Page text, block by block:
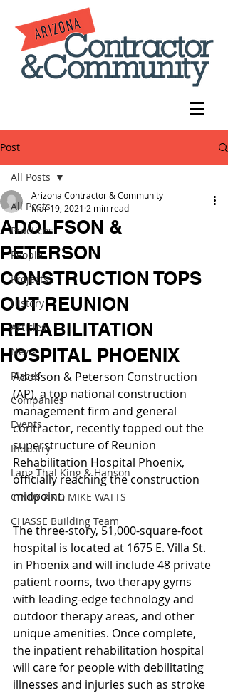
Post
All Posts
Practices
People
Projects
History
Articles
News
Places
Companies
Events
Industry
Lang Thal King & Hanson
CINDY AND MIKE WATTS
CHASSE Building Team
All Posts
ADOLFSON &
PETERSON
CONSTRUCTION TOPS
OUT REUNION
REHABILITATION
HOSPITAL PHOENIX
Arizona Contractor & Community
Mar 19, 2021 2 min read
Adolfson & Peterson Construction
(AP), a top national construction
management firm and general
contractor, recently topped out the
superstructure of Reunion
Rehabilitation Hospital Phoenix,
officially reaching the construction
midpoint.
The three-story, 51,000-square-foot
hospital is located at 1675 E. Villa St.
in Phoenix and will include 48 private
patient rooms, two therapy gyms
with leading-edge technology and
outdoor therapy areas, and other
unique amenities. Once complete,
the inpatient rehabilitation hospital
will care for people with debilitating
illnesses and injuries such as stroke